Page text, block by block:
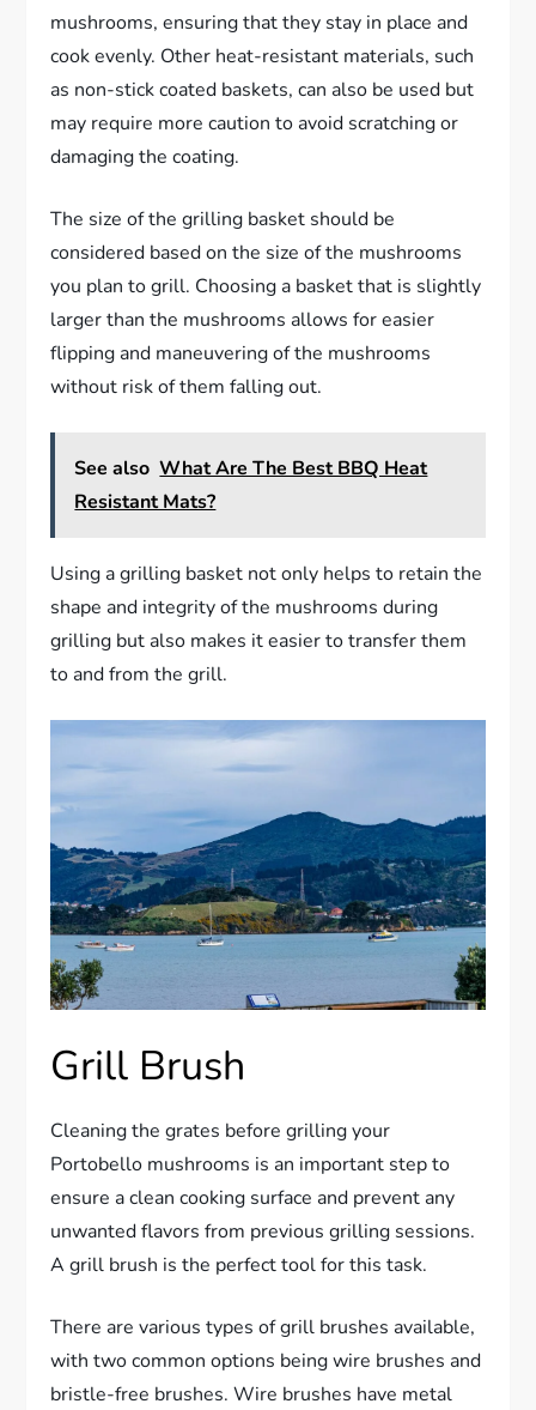
mushrooms, ensuring that they stay in place and
cook evenly. Other heat-resistant materials, such
as non-stick coated baskets, can also be used but
may require more caution to avoid scratching or
damaging the coating.
The size of the grilling basket should be
considered based on the size of the mushrooms
you plan to grill. Choosing a basket that is slightly
larger than the mushrooms allows for easier
flipping and maneuvering of the mushrooms
without risk of them falling out.
See also What Are The Best BBQ Heat
Resistant Mats?
Using a grilling basket not only helps to retain the
shape and integrity of the mushrooms during
grilling but also makes it easier to transfer them
to and from the grill.
Grill Brush
Cleaning the grates before grilling your
Portobello mushrooms is an important step to
ensure a clean cooking surface and prevent any
unwanted flavors from previous grilling sessions.
A grill brush is the perfect tool for this task.
There are various types of grill brushes available,
with two common options being wire brushes and
bristle-free brushes. Wire brushes have metal